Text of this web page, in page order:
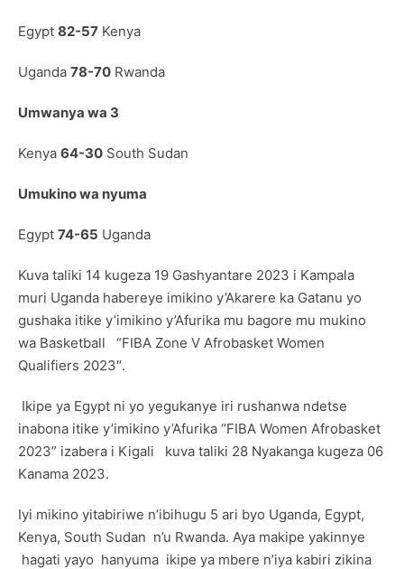
Egypt 82-57 Kenya
Uganda 78-70 Rwanda
Umwanya wa 3
Kenya 64-30 South Sudan
Umukino wa nyuma
Egypt 74-65 Uganda
Kuva taliki 14 kugeza 19 Gashyantare 2023 i Kampala
muri Uganda habereye imikino y’Akarere ka Gatanu yo
gushaka itike y’imikino y’Afurika mu bagore mu mukino
wa Basketball “FIBA Zone V Afrobasket Women
Qualifiers 2023″.
Ikipe ya Egypt ni yo yegukanye iri rushanwa ndetse
inabona itike y’imikino y’Afurika “FIBA Women Afrobasket
2023” izabera i Kigali kuva taliki 28 Nyakanga kugeza 06
Kanama 2023.
Iyi mikino yitabiriwe n’ibihugu 5 ari byo Uganda, Egypt,
Kenya, South Sudan n’u Rwanda. Aya makipe yakinnye
hagati yayo hanyuma ikipe ya mbere n’iya kabiri zikina